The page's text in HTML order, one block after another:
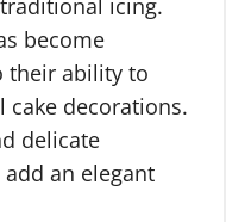
become
their ability to
cake decorations.
delicate
an elegant